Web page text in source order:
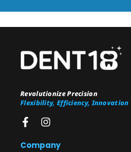
Revolutionize Precision
Flexibility, Efficiency, Innovation
Company